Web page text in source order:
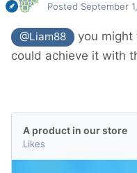
Posted September
@Liam88 you
could achieve it with